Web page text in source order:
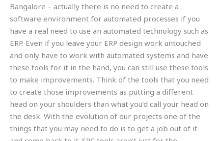
Bangalore – actually there is no need to create a
software environment for automated processes if you
have a real need to use an automated technology such as
ERP. Even if you leave your ERP design work untouched
and only have to work with automated systems and have
these tools for it in the hand, you can still use these tools
to make improvements. Think of the tools that you need
to create those improvements as putting a different
head on your shoulders than what you’d call your head on
the desk. With the evolution of our projects one of the
things that you may need to do is to get a job out of it